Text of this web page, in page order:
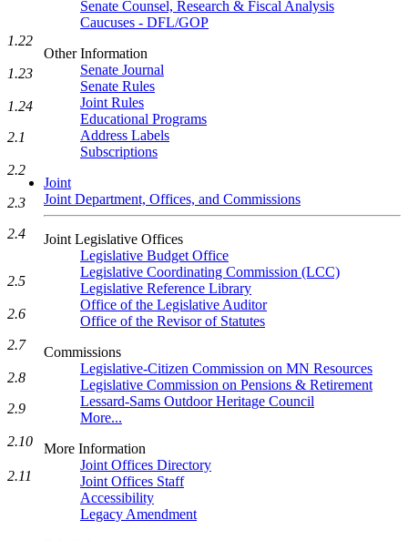
Senate Counsel, Research & Fiscal Analysis
Caucuses - DFL/GOP
Other Information
Senate Journal
Senate Rules
Joint Rules
Educational Programs
Address Labels
Subscriptions
Joint
Joint Department, Offices, and Commissions
Joint Legislative Offices
Legislative Budget Office
Legislative Coordinating Commission (LCC)
Legislative Reference Library
Office of the Legislative Auditor
Office of the Revisor of Statutes
Commissions
Legislative-Citizen Commission on MN Resources
Legislative Commission on Pensions & Retirement
Lessard-Sams Outdoor Heritage Council
More...
More Information
Joint Offices Directory
Joint Offices Staff
Accessibility
Legacy Amendment
1.22
1.23
1.24
2.1
2.2
2.3
2.4
2.5
2.6
2.7
2.8
2.9
2.10
2.11